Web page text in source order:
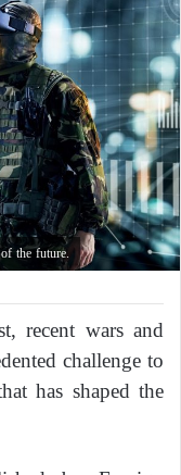
the future.
recent wars and
challenge to
has shaped the